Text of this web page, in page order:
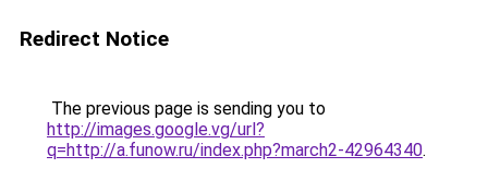
Redirect Notice
The previous page is sending you to
http://images.google.vg/url?
q=http://a.funow.ru/index.php?march2-42964340.